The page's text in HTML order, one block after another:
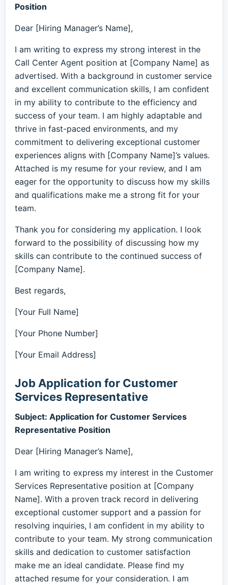
Position
Dear [Hiring Manager’s Name],
I am writing to express my strong interest in the
Call Center Agent position at [Company Name] as
advertised. With a background in customer service
and excellent communication skills, I am confident
in my ability to contribute to the efficiency and
success of your team. I am highly adaptable and
thrive in fast-paced environments, and my
commitment to delivering exceptional customer
experiences aligns with [Company Name]’s values.
Attached is my resume for your review, and I am
eager for the opportunity to discuss how my skills
and qualifications make me a strong fit for your
team.
Thank you for considering my application. I look
forward to the possibility of discussing how my
skills can contribute to the continued success of
[Company Name].
Best regards,
[Your Full Name]
[Your Phone Number]
[Your Email Address]
Job Application for Customer
Services Representative
Subject: Application for Customer Services
Representative Position
Dear [Hiring Manager’s Name],
I am writing to express my interest in the Customer
Services Representative position at [Company
Name]. With a proven track record in delivering
exceptional customer support and a passion for
resolving inquiries, I am confident in my ability to
contribute to your team. My strong communication
skills and dedication to customer satisfaction
make me an ideal candidate. Please find my
attached resume for your consideration. I am